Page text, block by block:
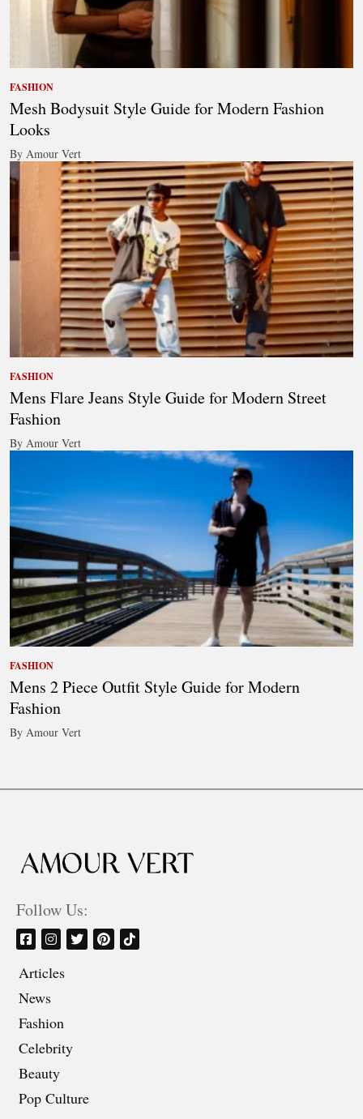
FASHION
Mesh Bodysuit Style Guide for Modern Fashion
Looks
By Amour Vert
FASHION
Mens Flare Jeans Style Guide for Modern Street
Fashion
By Amour Vert
FASHION
Mens 2 Piece Outfit Style Guide for Modern
Fashion
By Amour Vert
Follow Us:
Articles
News
Fashion
Celebrity
Beauty
Pop Culture